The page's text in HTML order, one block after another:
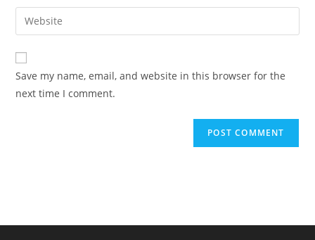
comment
email
address
comment
Enter
your
website
URL
(optional)
Save my name, email, and website in this browser for the
next time I comment.